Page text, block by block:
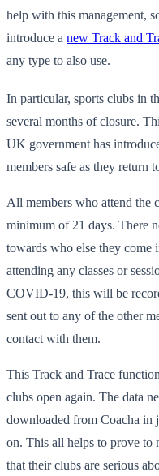
help with this management,
introduce a new Track and
any type to also use.
In particular, sports clubs in
several months of closure.
UK government has
members safe as they return
All members who attend the
minimum of 21 days. There
towards who else they
attending any classes or
COVID-19, this will be
sent out to any of the other
contact with them.
This Track and Trace
clubs open again. The data
downloaded from Coacha in
on. This all helps to prove to
that their clubs are serious